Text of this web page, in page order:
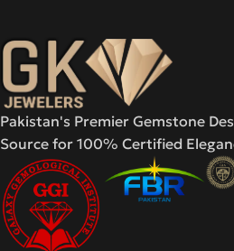
Pakistan's Premier Gemstone
Source for 100% Certified